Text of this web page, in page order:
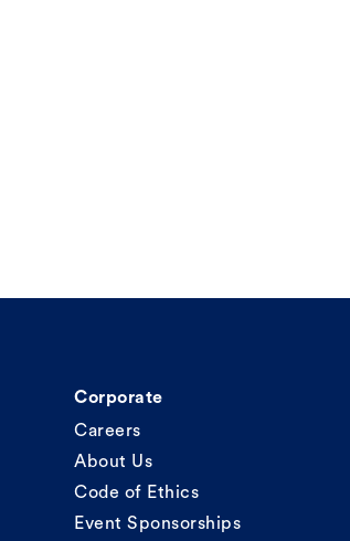
Corporate
Careers
About Us
Code of Ethics
Event Sponsorships